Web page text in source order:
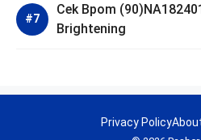
Cek Bpom
Brightening
Privacy Policy